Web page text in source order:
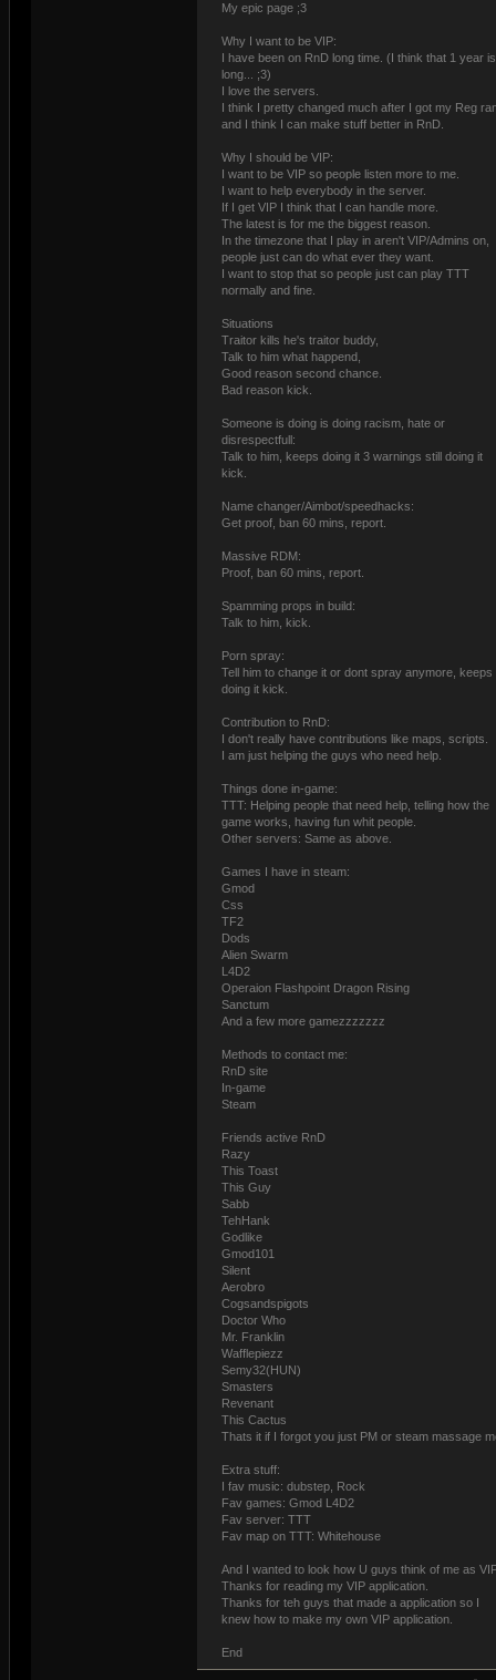
My epic page ;3
Why I want to be VIP:
I have been on RnD long time. (I think that 1 year is
long... ;3)
I love the servers.
I think I pretty changed much after I got my Reg
and I think I can make stuff better in RnD.
Why I should be VIP:
I want to be VIP so people listen more to me.
I want to help everybody in the server.
If I get VIP I think that I can handle more.
The latest is for me the biggest reason.
In the timezone that I play in aren't VIP/Admins on,
people just can do what ever they want.
I want to stop that so people just can play TTT
normally and fine.
Situations
Traitor kills he's traitor buddy,
Talk to him what happend,
Good reason second chance.
Bad reason kick.
Someone is doing is doing racism, hate or
disrespectfull:
Talk to him, keeps doing it 3 warnings still doing it
kick.
Name changer/Aimbot/speedhacks:
Get proof, ban 60 mins, report.
Massive RDM:
Proof, ban 60 mins, report.
Spamming props in build:
Talk to him, kick.
Porn spray:
Tell him to change it or dont spray anymore, keeps
doing it kick.
Contribution to RnD:
I don't really have contributions like maps, scripts.
I am just helping the guys who need help.
Things done in-game:
TTT: Helping people that need help, telling how the
game works, having fun whit people.
Other servers: Same as above.
Games I have in steam:
Gmod
Css
TF2
Dods
Alien Swarm
L4D2
Operaion Flashpoint Dragon Rising
Sanctum
And a few more gamezzzzzzz
Methods to contact me:
RnD site
In-game
Steam
Friends active RnD
Razy
This Toast
This Guy
Sabb
TehHank
Godlike
Gmod101
Silent
Aerobro
Cogsandspigots
Doctor Who
Mr. Franklin
Wafflepiezz
Semy32(HUN)
Smasters
Revenant
This Cactus
Thats it if I forgot you just PM or steam massage
Extra stuff:
I fav music: dubstep, Rock
Fav games: Gmod L4D2
Fav server: TTT
Fav map on TTT: Whitehouse
And I wanted to look how U guys think of me as
Thanks for reading my VIP application.
Thanks for teh guys that made a application so I
knew how to make my own VIP application.
End